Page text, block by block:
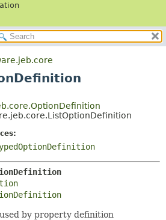
METHOD
METHOD
by property definition